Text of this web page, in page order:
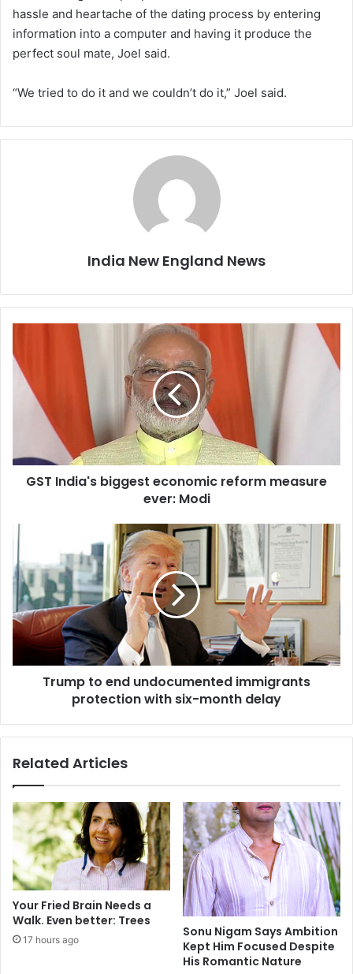
hassle and heartache of the dating process by entering
information into a computer and having it produce the
perfect soul mate, Joel said.
“We tried to do it and we couldn’t do it,” Joel said.
India New England News
T
'
g
g
e
s
e
c
o
c
e
r
m
m
e
a
s
u
r
e
GST India's biggest economic reform measure
ever: Modi
T
u
m
t
o
e
n
c
e
n
t
e
d
m
m
i
Trump to end undocumented immigrants
protection with six-month delay
Related Articles
Your Fried Brain Needs a
Walk. Even better: Trees
17 hours ago
Sonu Nigam Says Ambition
Kept Him Focused Despite
His Romantic Nature